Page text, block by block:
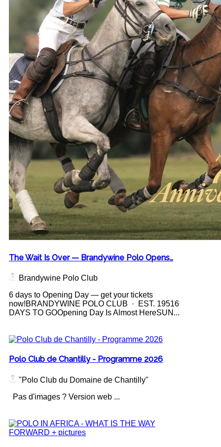
The Wait Is Over — Brandywine Polo Opens…
Brandywine Polo Club
6 days to Opening Day — get your tickets
now!BRANDYWINE POLO CLUB · EST. 19516
DAYS TO GOOpening Day Is Almost HereSUN...
Polo Club de Chantilly - Programme 2026
"Polo Club du Domaine de Chantilly"
Pas d'images ? Version web ...